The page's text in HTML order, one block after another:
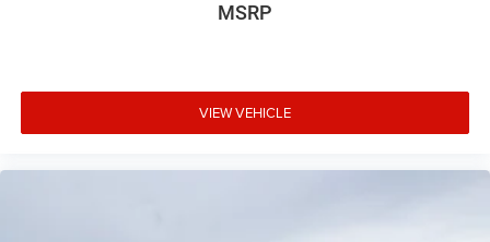
MSRP
VIEW VEHICLE